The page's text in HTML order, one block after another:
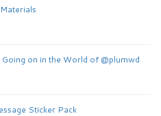
Going on in the World of @plumwd
Sticker Pack